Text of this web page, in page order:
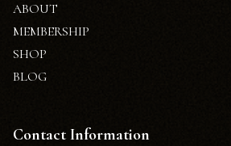
Contact Information
ABOUT
MEMBERSHIP
SHOP
BLOG